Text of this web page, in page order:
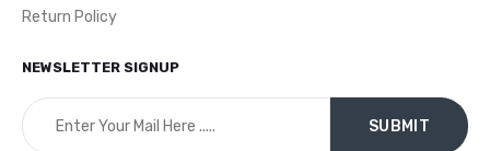
Return Policy
NEWSLETTER SIGNUP